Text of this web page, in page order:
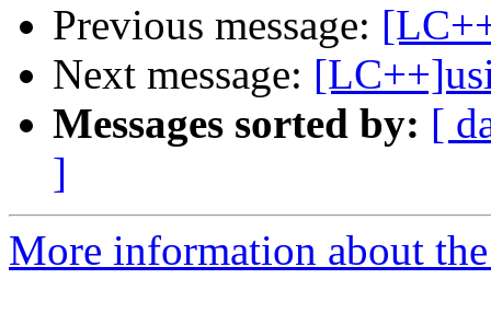
Previous message:
Next message:
Messages sorted by: [
]
More information about